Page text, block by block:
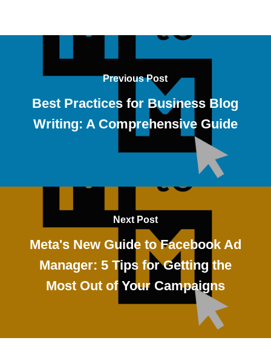
Previous Post
Best Practices for Business Blog
Writing: A Comprehensive Guide
Next Post
Meta's New Guide to Facebook Ad
Manager: 5 Tips for Getting the
Most Out of Your Campaigns